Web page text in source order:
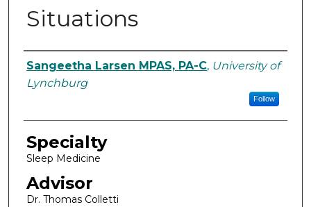
Situations
Authors
Sangeetha Larsen MPAS, PA-C, University of
Lynchburg
Follow
Specialty
Sleep Medicine
Advisor
Dr. Thomas Colletti